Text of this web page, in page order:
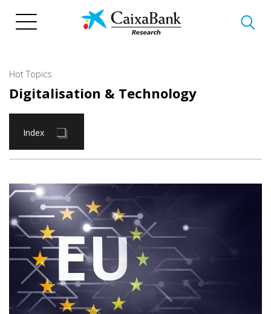
Hot Topics
Digitalisation & Technology
Index